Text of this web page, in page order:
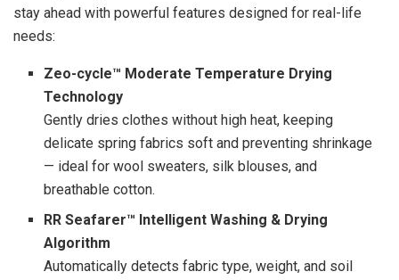
stay ahead with powerful features designed for real-life
needs:
Zeo-cycle™ Moderate Temperature Drying
Technology
Gently dries clothes without high heat, keeping
delicate spring fabrics soft and preventing shrinkage
— ideal for wool sweaters, silk blouses, and
breathable cotton.
RR Seafarer™ Intelligent Washing & Drying
Algorithm
Automatically detects fabric type, weight, and soil